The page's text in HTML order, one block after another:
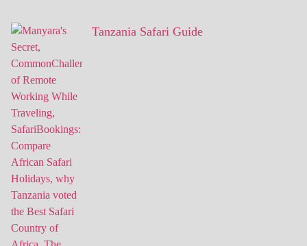
Tanzania Safari Guide